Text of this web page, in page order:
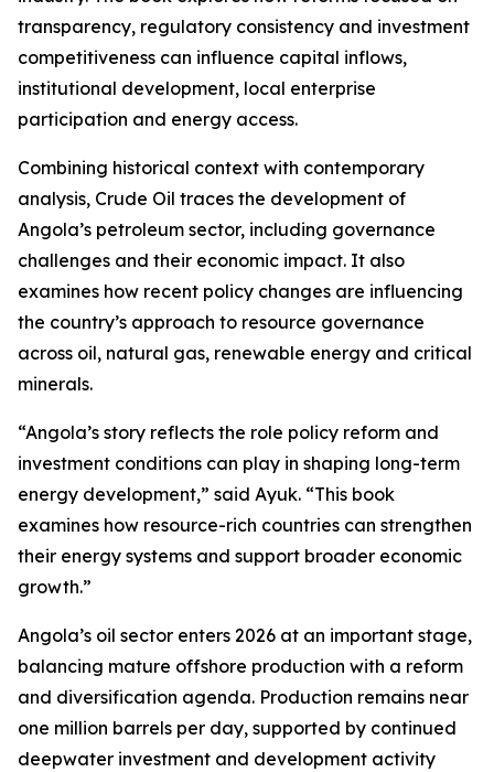
transparency, regulatory consistency and investment
competitiveness can influence capital inflows,
institutional development, local enterprise
participation and energy access.
Combining historical context with contemporary
analysis, Crude Oil traces the development of
Angola’s petroleum sector, including governance
challenges and their economic impact. It also
examines how recent policy changes are influencing
the country’s approach to resource governance
across oil, natural gas, renewable energy and critical
minerals.
“Angola’s story reflects the role policy reform and
investment conditions can play in shaping long-term
energy development,” said Ayuk. “This book
examines how resource-rich countries can strengthen
their energy systems and support broader economic
growth.”
Angola’s oil sector enters 2026 at an important stage,
balancing mature offshore production with a reform
and diversification agenda. Production remains near
one million barrels per day, supported by continued
deepwater investment and development activity